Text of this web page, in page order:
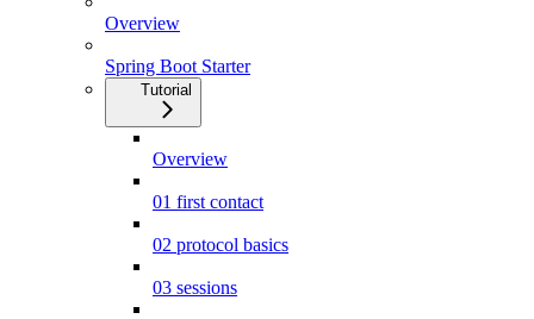
Overview
Spring Boot Starter
Tutorial
Overview
01 first contact
02 protocol basics
03 sessions